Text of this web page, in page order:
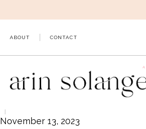
to
ABOUT CONTACT
November 13, 2023